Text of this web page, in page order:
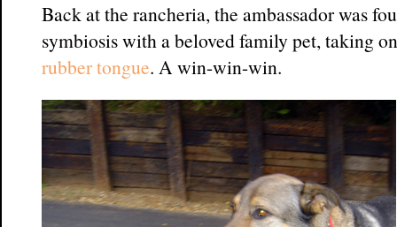
Back at the rancheria, the ambassador was
symbiosis with a beloved family pet, taking
rubber tongue. A win-win-win.